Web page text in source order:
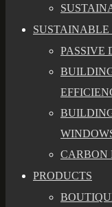
SUSTAINABLE
PASSIVE
CARBON
PRODUCTS